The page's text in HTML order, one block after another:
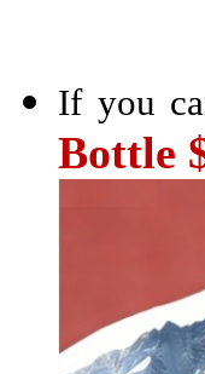
If you
Bottle